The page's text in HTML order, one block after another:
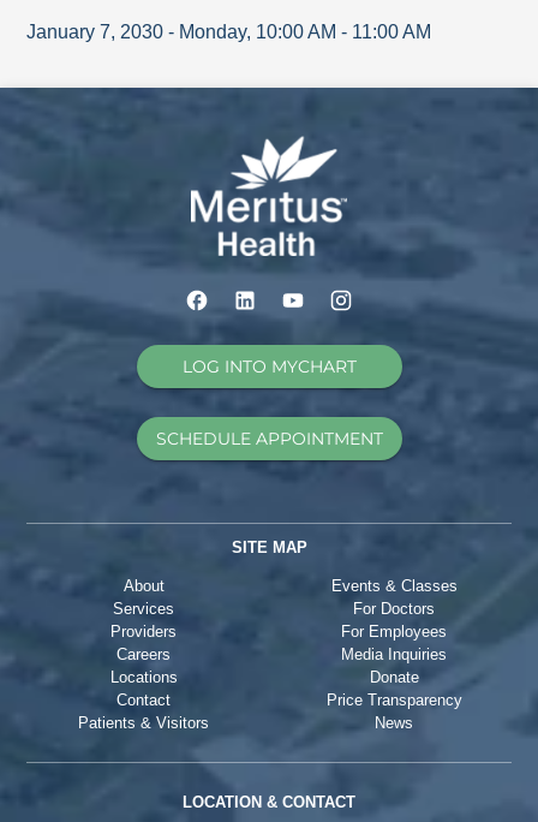
January 7, 2030 - Monday, 10:00 AM - 11:00 AM
LOG INTO MYCHART
SCHEDULE APPOINTMENT
SITE MAP
About
Services
Providers
Careers
Locations
Contact
Patients & Visitors
Events & Classes
For Doctors
For Employees
Media Inquiries
Donate
Price Transparency
News
LOCATION & CONTACT